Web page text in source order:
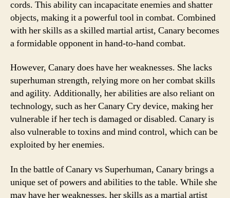
cords. This ability can incapacitate enemies and shatter
objects, making it a powerful tool in combat. Combined
with her skills as a skilled martial artist, Canary becomes
a formidable opponent in hand-to-hand combat.
However, Canary does have her weaknesses. She lacks
superhuman strength, relying more on her combat skills
and agility. Additionally, her abilities are also reliant on
technology, such as her Canary Cry device, making her
vulnerable if her tech is damaged or disabled. Canary is
also vulnerable to toxins and mind control, which can be
exploited by her enemies.
In the battle of Canary vs Superhuman, Canary brings a
unique set of powers and abilities to the table. While she
may have her weaknesses, her skills as a martial artist